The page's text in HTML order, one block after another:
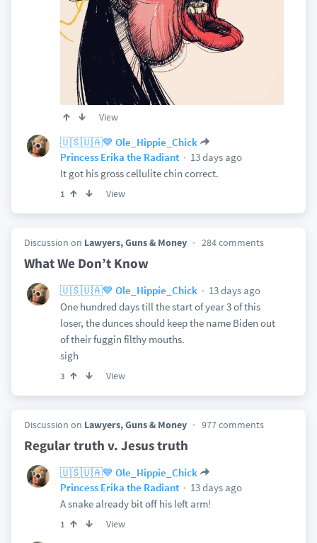
View
🇺🇸🇺🇦💙 Ole_Hippie_Chick
Princess Erika the Radiant
13 days ago
It got his gross cellulite chin correct.
1 View
Discussion on Lawyers, Guns & Money 284 comments
What We Don’t Know
🇺🇸🇺🇦💙 Ole_Hippie_Chick
13 days ago
One hundred days till the start of year 3 of this
loser, the dunces should keep the name Biden out
of their fuggin filthy mouths.
sigh
3 View
Discussion on Lawyers, Guns & Money 977 comments
Regular truth v. Jesus truth
🇺🇸🇺🇦💙 Ole_Hippie_Chick
Princess Erika the Radiant
13 days ago
A snake already bit off his left arm!
1 View